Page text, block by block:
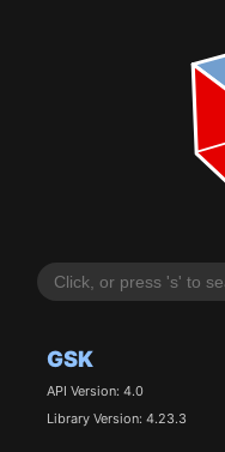
GSK
API Version: 4.0
Library Version: 4.23.3